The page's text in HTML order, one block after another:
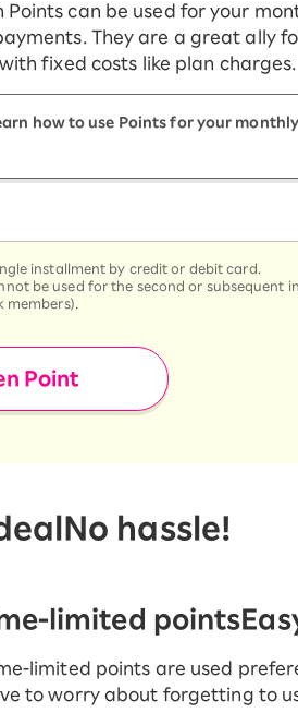
Points can be used for your
They are a great ally
fixed costs like plan charges.
how to use Points for your
installment by credit or debit card.
be used for the second or subsequent
Point
No hassle!
limited points
limited points are used
to worry about forgetting to